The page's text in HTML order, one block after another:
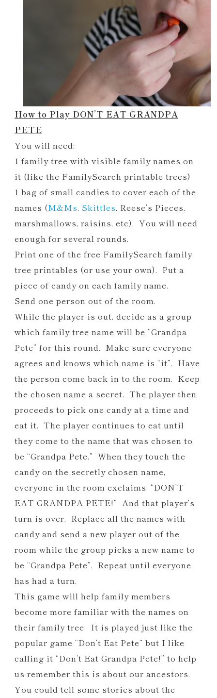
How to Play DON’T EAT GRANDPA
PETE
You will need:
1 family tree with visible family names on
it (like the FamilySearch printable trees)
1 bag of small candies to cover each of the
names (M&Ms, Skittles, Reese’s Pieces,
marshmallows, raisins, etc). You will need
enough for several rounds.
Print one of the free FamilySearch family
tree printables (or use your own). Put a
piece of candy on each family name.
Send one person out of the room.
While the player is out, decide as a group
which family tree name will be “Grandpa
Pete” for this round. Make sure everyone
agrees and knows which name is “it”. Have
the person come back in to the room. Keep
the chosen name a secret. The player then
proceeds to pick one candy at a time and
eat it. The player continues to eat until
they come to the name that was chosen to
be “Grandpa Pete.” When they touch the
candy on the secretly chosen name,
everyone in the room exclaims, “DON’T
EAT GRANDPA PETE!” And that player’s
turn is over. Replace all the names with
candy and send a new player out of the
room while the group picks a new name to
be “Grandpa Pete”. Repeat until everyone
has had a turn.
This game will help family members
become more familiar with the names on
their family tree. It is played just like the
popular game “Don’t Eat Pete” but I like
calling it “Don’t Eat Grandpa Pete!” to help
us remember this is about our ancestors.
You could tell some stories about the